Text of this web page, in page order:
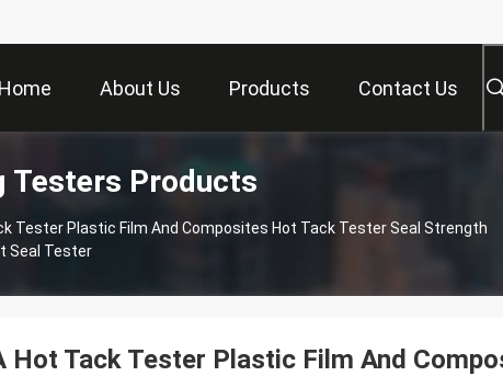
Home About Us Products Contact Us
Testers Products
Tester Plastic Film And Composites Hot Tack Tester Seal Strength
Seal Tester
Hot Tack Tester Plastic Film And